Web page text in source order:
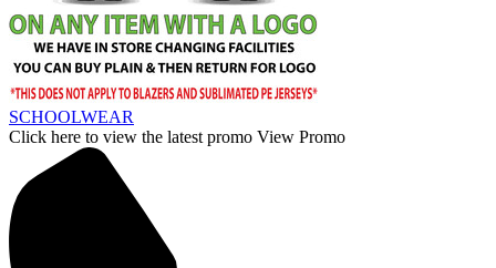
SCHOOLWEAR
Click here to view the latest promo View Promo